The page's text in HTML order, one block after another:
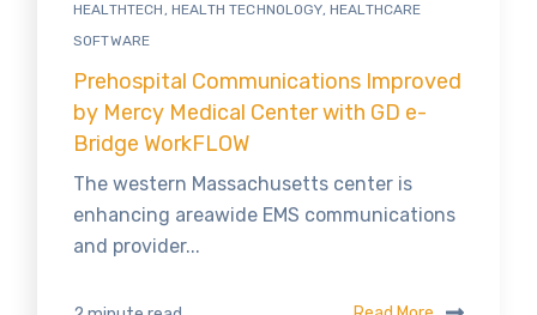
HEALTHTECH, HEALTH TECHNOLOGY, HEALTHCARE
SOFTWARE
Prehospital Communications Improved
by Mercy Medical Center with GD e-
Bridge WorkFLOW
The western Massachusetts center is
enhancing areawide EMS communications
and provider...